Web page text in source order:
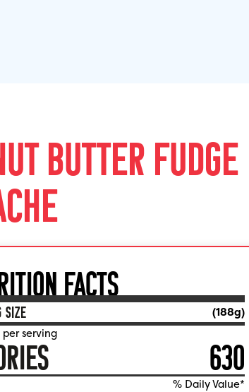
BUTTER FUDGE
FACTS
SIZE (188g)
serving
630
% Daily Value*